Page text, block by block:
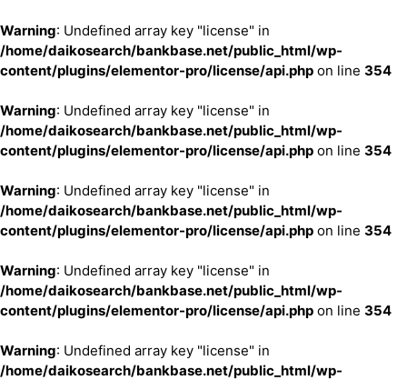
Warning: Undefined array key "license" in
/home/daikosearch/bankbase.net/public_html/wp-
content/plugins/elementor-pro/license/api.php on line 354
Warning: Undefined array key "license" in
/home/daikosearch/bankbase.net/public_html/wp-
content/plugins/elementor-pro/license/api.php on line 354
Warning: Undefined array key "license" in
/home/daikosearch/bankbase.net/public_html/wp-
content/plugins/elementor-pro/license/api.php on line 354
Warning: Undefined array key "license" in
/home/daikosearch/bankbase.net/public_html/wp-
content/plugins/elementor-pro/license/api.php on line 354
Warning: Undefined array key "license" in
/home/daikosearch/bankbase.net/public_html/wp-